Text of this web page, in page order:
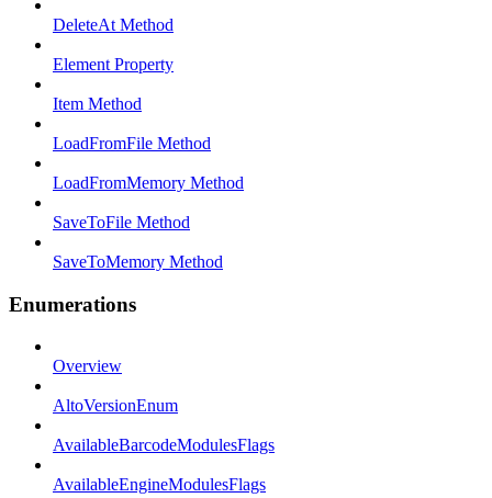
DeleteAt Method
Element Property
Item Method
LoadFromFile Method
LoadFromMemory Method
SaveToFile Method
SaveToMemory Method
Enumerations
Overview
AltoVersionEnum
AvailableBarcodeModulesFlags
AvailableEngineModulesFlags